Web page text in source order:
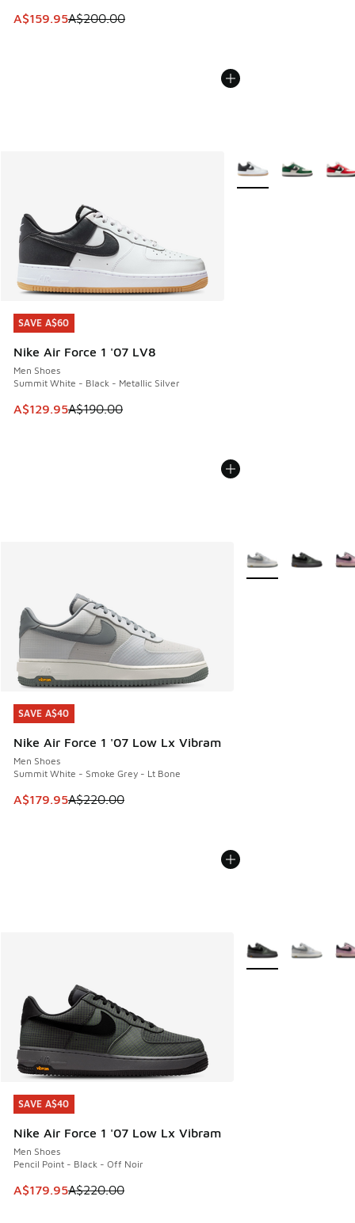
This item is on sale. Price dropped from A$200.00 to
A$159.95A$200.00
SAVE A$60
Nike Air Force 1 '07 LV8
Men Shoes
Summit White - Black - Metallic Silver
This item is on sale. Price dropped from A$190.00 to
A$129.95A$190.00
SAVE A$60
More Colors Available
SAVE A$40
Nike Air Force 1 '07 Low Lx Vibram
Men Shoes
Summit White - Smoke Grey - Lt Bone
This item is on sale. Price dropped from A$220.00 to
A$179.95A$220.00
SAVE A$40
More Colors
SAVE A$40
Nike Air Force 1 '07 Low Lx Vibram
Men Shoes
Pencil Point - Black - Off Noir
This item is on sale. Price dropped from A$220.00 to
A$179.95A$220.00
SAVE A$40
More Colors